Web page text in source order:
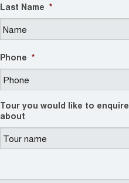
Last Name *
Phone *
Tour you would like to enquire
about